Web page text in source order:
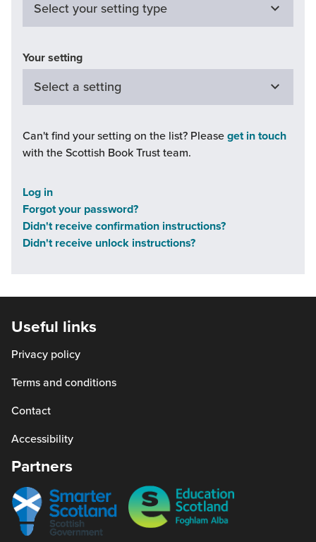
Your setting
Can't find your setting on the list? Please get in touch
with the Scottish Book Trust team.
Continue
undefined
is
not
the
at
the
You
can
your
email
to
the
Log in
Forgot your password?
Didn't receive confirmation instructions?
Didn't receive unlock instructions?
Useful links
Privacy policy
Terms and conditions
Contact
Accessibility
Partners
Smarter
scotland
Education
Scotland